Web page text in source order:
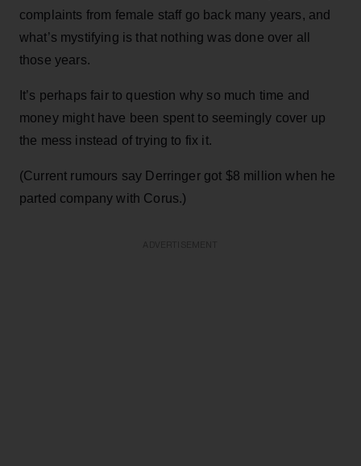
complaints from female staff go back many years, and
what’s mystifying is that nothing was done over all
those years.
It’s perhaps fair to question why so much time and
money might have been spent to seemingly cover up
the mess instead of trying to fix it.
(Current rumours say Derringer got $8 million when he
parted company with Corus.)